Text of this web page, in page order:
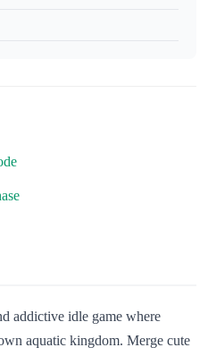
addictive idle game where
aquatic kingdom. Merge cute